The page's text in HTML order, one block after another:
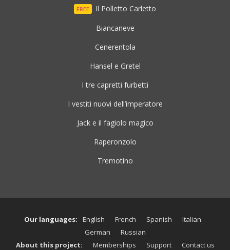
FREE
Il Polletto Carletto
Biancaneve
Cenerentola
Hansel e Gretel
I tre capretti furbetti
I vestiti nuovi dell’imperatore
Jack e il fagiolo magico
Raperonzolo
Tremotino
Our languages: English French Spanish
Italian
German
Russian
About this project:
Memberships Support Contact us